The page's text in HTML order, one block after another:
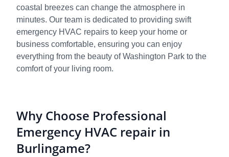
coastal breezes can change the atmosphere in
minutes. Our team is dedicated to providing swift
emergency HVAC repairs to keep your home or
business comfortable, ensuring you can enjoy
everything from the beauty of Washington Park to the
comfort of your living room.
Why Choose Professional
Emergency HVAC repair in
Burlingame?